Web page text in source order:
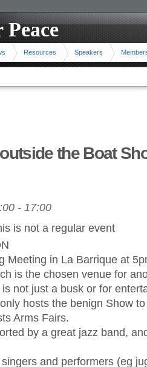
Resources Speakers
the Boat
- 17:00
is not a regular event
Meeting in La Barrique at
is the chosen venue for
not just a busk or for
hosts the benign Show
Arms Fairs.
by a great jazz band,
and performers (eg